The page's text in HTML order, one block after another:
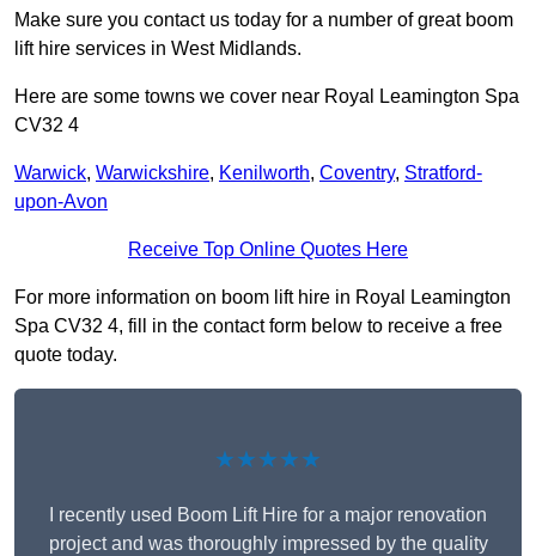
Make sure you contact us today for a number of great boom
lift hire services in West Midlands.
Here are some towns we cover near Royal Leamington Spa
CV32 4
Warwick, Warwickshire, Kenilworth, Coventry, Stratford-
upon-Avon
Receive Top Online Quotes Here
For more information on boom lift hire in Royal Leamington
Spa CV32 4, fill in the contact form below to receive a free
quote today.
★★★★★
I recently used Boom Lift Hire for a major renovation
project and was thoroughly impressed by the quality